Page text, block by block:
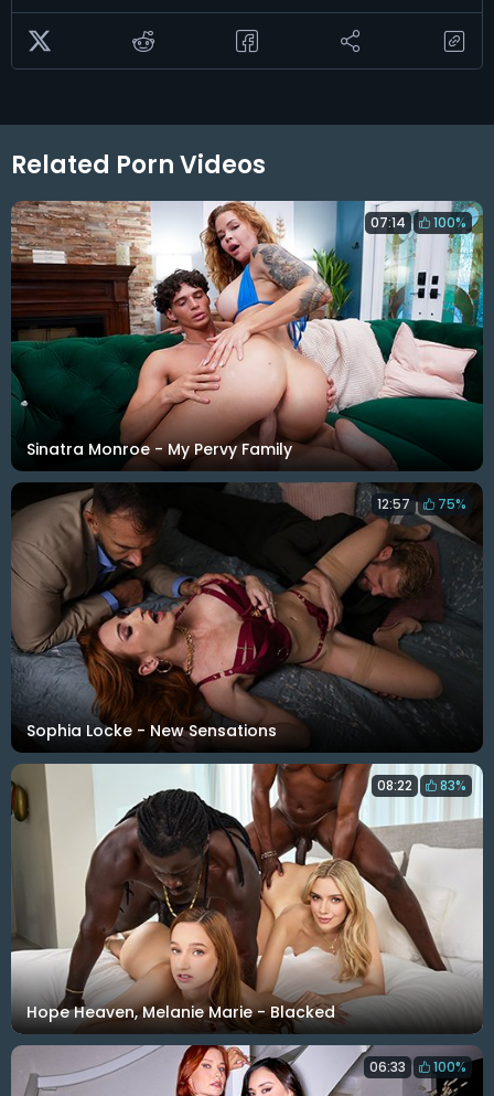
Related Porn Videos
Sinatra Monroe - My Pervy Family
07:14 100%
Sophia Locke - New Sensations
12:57 75%
Hope Heaven, Melanie Marie - Blacked
08:22 83%
06:33 100%